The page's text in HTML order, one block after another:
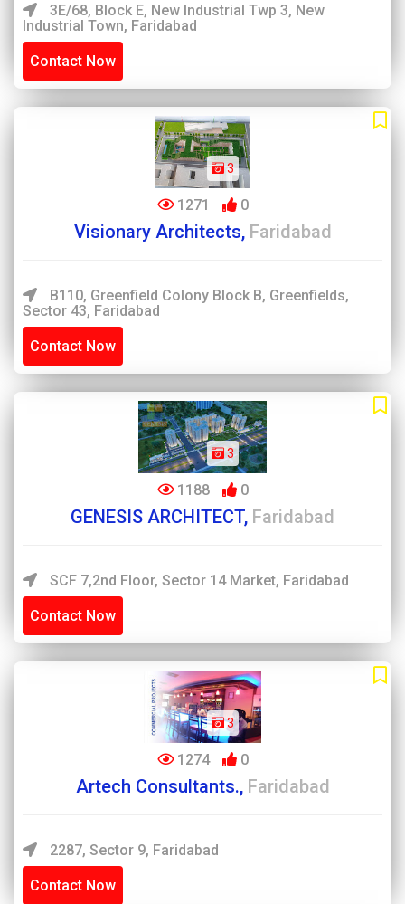
3E/68, Block E, New Industrial Twp 3, New
Industrial Town, Faridabad
Contact Now
3
1271 0
Visionary Architects, Faridabad
B110, Greenfield Colony Block B, Greenfields,
Sector 43, Faridabad
Contact Now
3
1188 0
GENESIS ARCHITECT, Faridabad
SCF 7,2nd Floor, Sector 14 Market, Faridabad
Contact Now
3
1274 0
Artech Consultants., Faridabad
2287, Sector 9, Faridabad
Contact Now